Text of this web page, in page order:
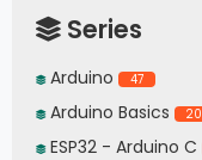
Series
Arduino 47
Arduino Basics 20
ESP32 - Arduino C